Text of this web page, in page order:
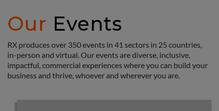
Our Events
RX produces over 350 events in 41 sectors in 25 countries,
in-person and virtual. Our events are diverse, inclusive,
impactful, commercial experiences where you can build your
business and thrive, whoever and wherever you are.